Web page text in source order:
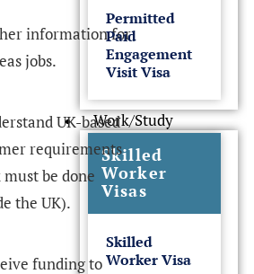
Permitted
Paid
Engagement
Visit Visa
Work/Study
Skilled
Worker
Visas
Skilled
Worker Visa
information for
jobs.
UK-based
requirements
be done
the UK).
funding to